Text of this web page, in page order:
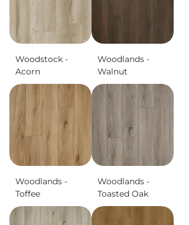
Woodstock -
Acorn
Woodlands -
Walnut
Woodlands -
Toffee
Woodlands -
Toasted Oak